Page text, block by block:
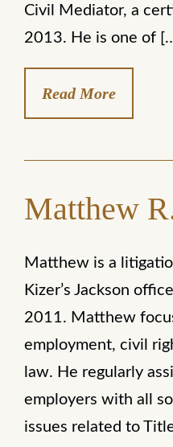
Civil Mediator, a
2013. He is one of
Read More
Matthew
Matthew is a
Kizer’s Jackson
2011. Matthew
employment, civil
law. He regularly
employers with all
issues related to